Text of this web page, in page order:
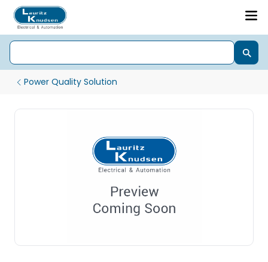
Power Quality Solution